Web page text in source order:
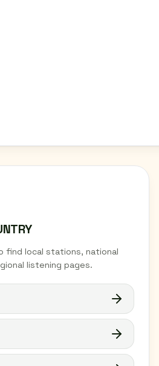
find local stations, national
listening pages.